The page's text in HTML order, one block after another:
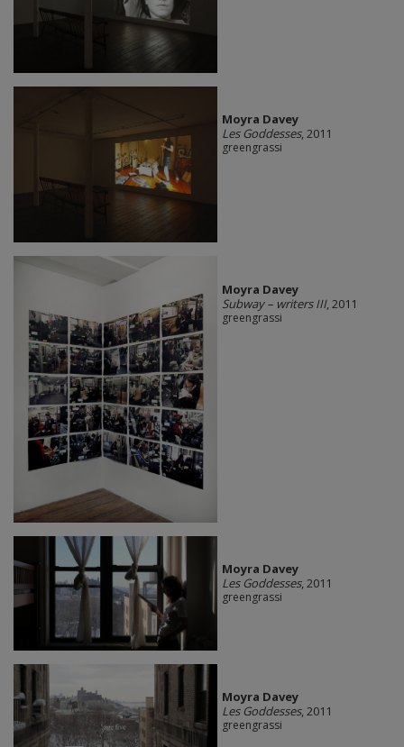
Moyra Davey
Les Goddesses, 2011
greengrassi
Moyra Davey
Subway – writers III, 2011
greengrassi
Moyra Davey
Les Goddesses, 2011
greengrassi
Moyra Davey
Les Goddesses, 2011
greengrassi